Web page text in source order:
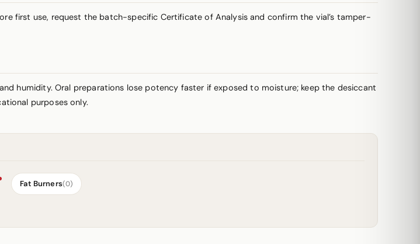
first use, request the batch-specific Certificate of Analysis and confirm the vial’s tamper-
humidity. Oral preparations lose potency faster if exposed to moisture; keep the desiccant
purposes only.
Fat Burners(0)